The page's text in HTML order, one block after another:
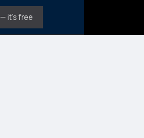
— it's free